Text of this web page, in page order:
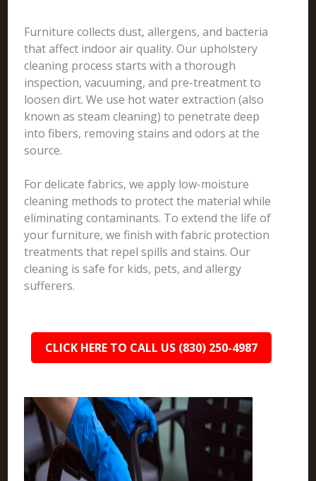
Furniture collects dust, allergens, and bacteria
that affect indoor air quality. Our upholstery
cleaning process starts with a thorough
inspection, vacuuming, and pre-treatment to
loosen dirt. We use hot water extraction (also
known as steam cleaning) to penetrate deep
into fibers, removing stains and odors at the
source.
For delicate fabrics, we apply low-moisture
cleaning methods to protect the material while
eliminating contaminants. To extend the life of
your furniture, we finish with fabric protection
treatments that repel spills and stains. Our
cleaning is safe for kids, pets, and allergy
sufferers.
CLICK HERE TO CALL US (830) 250-4987